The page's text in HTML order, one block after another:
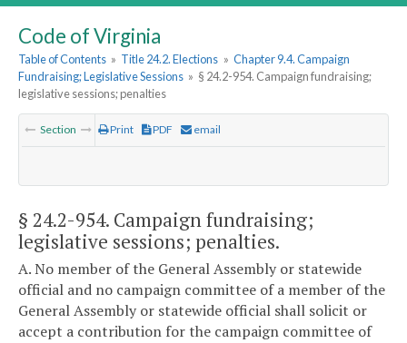
Code of Virginia
Table of Contents » Title 24.2. Elections » Chapter 9.4. Campaign
Fundraising; Legislative Sessions » § 24.2-954. Campaign fundraising;
legislative sessions; penalties
Section Print PDF email
§ 24.2-954. Campaign fundraising;
legislative sessions; penalties.
A. No member of the General Assembly or statewide
official and no campaign committee of a member of the
General Assembly or statewide official shall solicit or
accept a contribution for the campaign committee of